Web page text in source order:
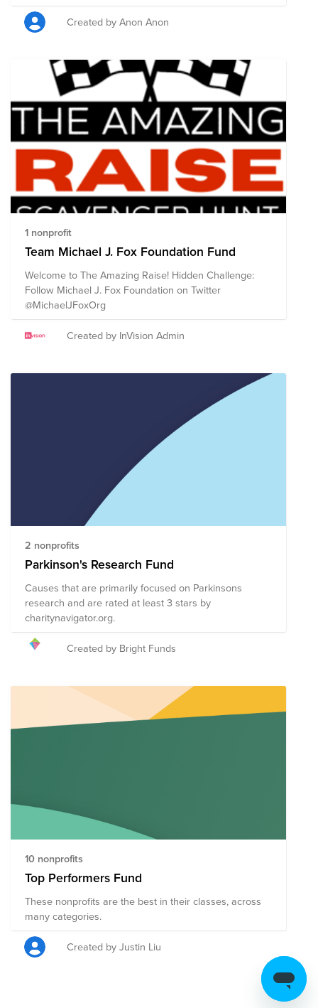
Created by Anon Anon
1 nonprofit
Team Michael J. Fox Foundation Fund
Welcome to The Amazing Raise! Hidden Challenge:
Follow Michael J. Fox Foundation on Twitter
@MichaelJFoxOrg
Created by InVision Admin
2 nonprofits
Parkinson's Research Fund
Causes that are primarily focused on Parkinsons
research and are rated at least 3 stars by
charitynavigator.org.
Created by Bright Funds
10 nonprofits
Top Performers Fund
These nonprofits are the best in their classes, across
many categories.
Created by Justin Liu